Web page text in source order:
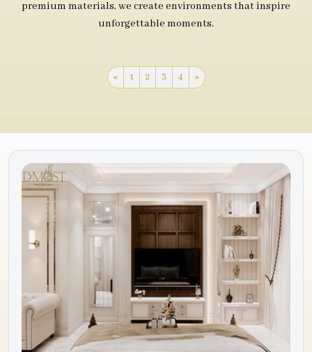
premium materials, we create environments that inspire
unforgettable moments.
« 1 2 3 4 »